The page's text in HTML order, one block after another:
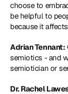
choose to
be helpful to
because it
Adrian Tennant:
semiotics - and
semiotician or
Dr. Rachel